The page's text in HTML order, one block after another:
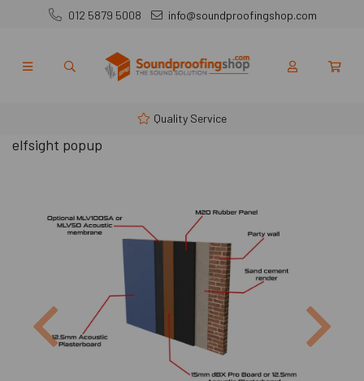
012 5879 5008 info@soundproofingshop.com
Quality Service
elfsight popup
Previous